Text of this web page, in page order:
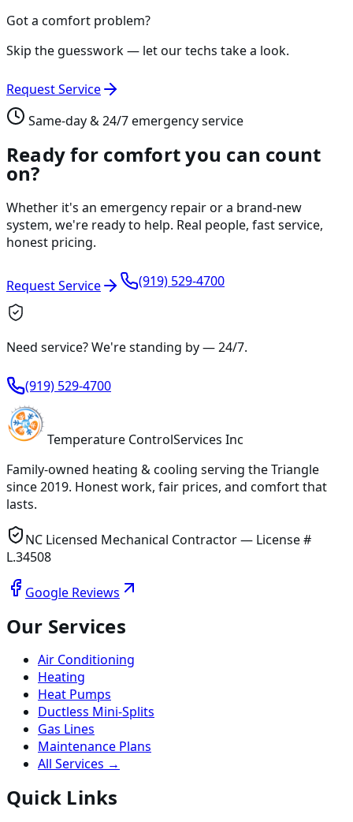
Got a comfort problem?
Skip the guesswork — let our techs take a look.
Request Service
Same-day & 24/7 emergency service
Ready for comfort you can count
on?
Whether it's an emergency repair or a brand-new
system, we're ready to help. Real people, fast service,
honest pricing.
Request Service (919) 529-4700
Need service? We're standing by —24/7.
(919) 529-4700
Temperature ControlServices Inc
Family-owned heating & cooling serving the Triangle
since2019. Honest work, fair prices, and comfort that
lasts.
NC Licensed Mechanical Contractor — License #
L.34508
Google Reviews
Our Services
Air Conditioning
Heating
Heat Pumps
Ductless Mini-Splits
Gas Lines
Maintenance Plans
All Services →
Quick Links